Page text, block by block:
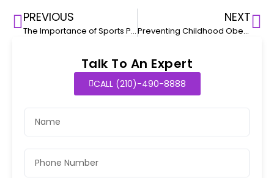
PREVIOUS
The Importance of Sports Physicals: Keeping Your School-Aged Child Safe
NEXT
Preventing Childhood Obesity: Encouraging Healthy Habits
Talk To An Expert
CALL (210)-490-8888